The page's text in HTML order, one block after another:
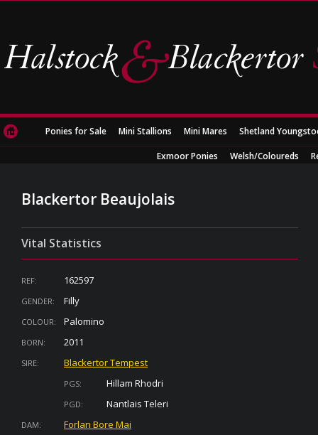
Ponies for Sale Mini Stallions Mini Mares Shetland
Exmoor Ponies Welsh/Coloureds
Blackertor Beaujolais
Vital Statistics
REF: 162597
GENDER: Filly
COLOUR: Palomino
BORN: 2011
SIRE: Blackertor Tempest
PGS: Hillam Rhodri
PGD: Nantlais Teleri
DAM: Forlan Bore Mai